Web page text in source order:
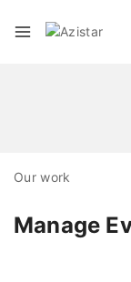
Our work
Manage